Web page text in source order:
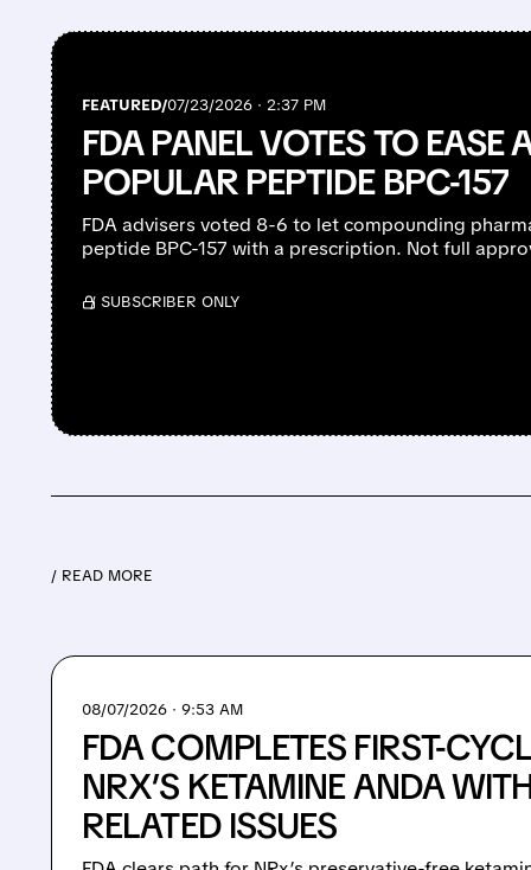
FEATURED/07/23/2026 · 2:37 PM
FDA PANEL VOTES TO EASE
POPULAR PEPTIDE BPC-157
FDA advisers voted 8-6 to let compounding
peptide BPC-157 with a prescription. Not full
/ SUBSCRIBER ONLY
/ READ MORE
08/07/2026 · 9:53 AM
FDA COMPLETES FIRST-
NRX’S KETAMINE ANDA
RELATED ISSUES